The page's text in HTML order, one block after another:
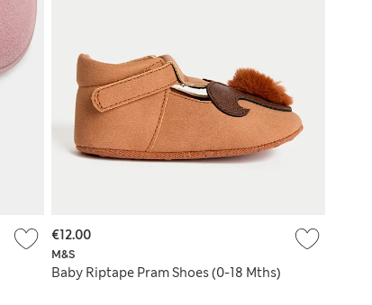
M&S
Baby Riptape Pram Shoes (0-18 Mths)
€12.00